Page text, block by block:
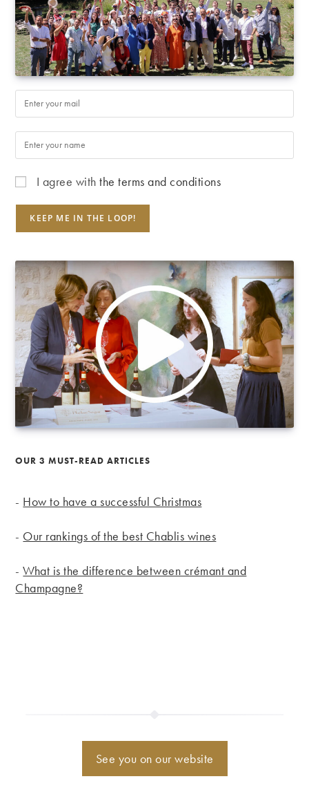
I agree withthe terms and conditions
OUR 3 MUST-READ ARTICLES
- How to have a successful Christmas
- Our rankings of the best Chablis wines
-What is the difference between crémant and
Champagne?
See you on our website